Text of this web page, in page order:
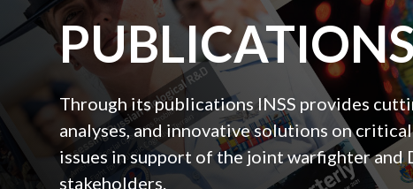
Through its publications INSS provides
analyses, and innovative solutions on
issues in support of the joint warfighter and
stakeholders.